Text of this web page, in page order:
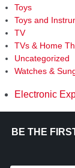
Toys
Toys and
TV
TVs & Home
Uncategorized
Watches &
Electronic
BE THE